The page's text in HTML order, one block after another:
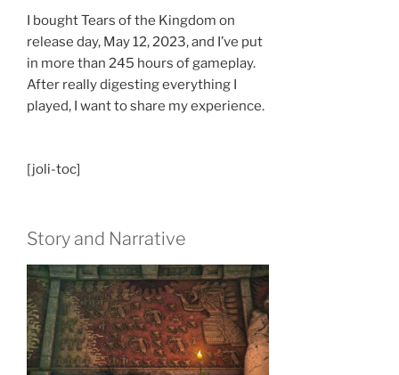
I bought Tears of the Kingdom on
release day, May 12, 2023, and I’ve put
in more than 245 hours of gameplay.
After really digesting everything I
played, I want to share my experience.
[joli-toc]
Story and Narrative